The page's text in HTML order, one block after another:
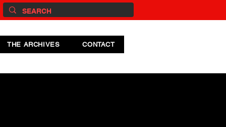
THE ARCHIVES CONTACT